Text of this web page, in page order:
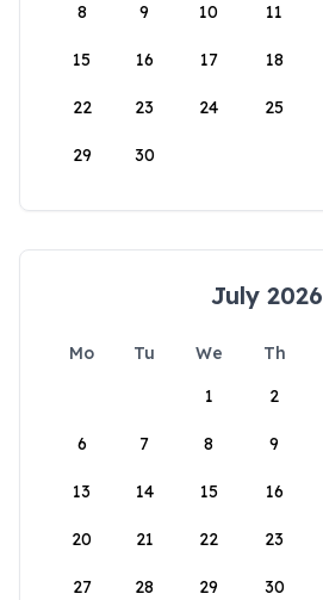
8 9 10 11
15 16 17 18
22 23 24 25
29 30
July 2026
Mo Tu We Th
1
2
6 7 8 9
13 14 15 16
20 21 22 23
27 28 29 30